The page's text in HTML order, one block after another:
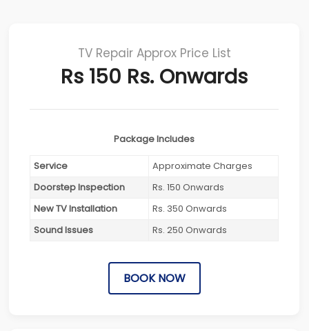
TV Repair Approx Price List
Rs 150 Rs. Onwards
Package Includes
Service
Approximate Charges
Doorstep Inspection
Rs. 150 Onwards
New TV Installation
Rs. 350 Onwards
Sound Issues
Rs. 250 Onwards
BOOK NOW